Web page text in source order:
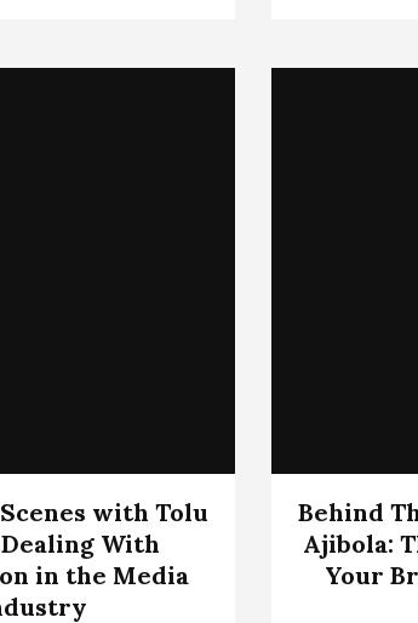
with Tolu
With
in the Media
Behind
Ajibola:
Your